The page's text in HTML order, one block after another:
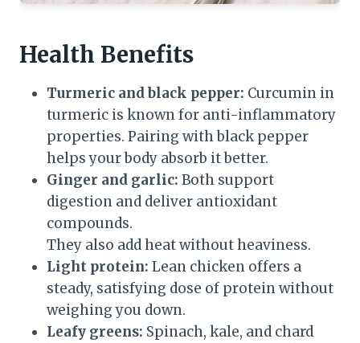
Health Benefits
Turmeric and black pepper: Curcumin in
turmeric is known for anti-inflammatory
properties. Pairing with black pepper
helps your body absorb it better.
Ginger and garlic: Both support
digestion and deliver antioxidant
compounds.
They also add heat without heaviness.
Light protein: Lean chicken offers a
steady, satisfying dose of protein without
weighing you down.
Leafy greens: Spinach, kale, and chard